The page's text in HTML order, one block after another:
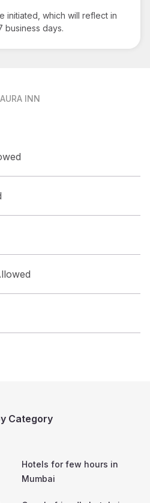
initiated, which will reflect in
business days.
INN
Category
Hotels for few hours in
Mumbai